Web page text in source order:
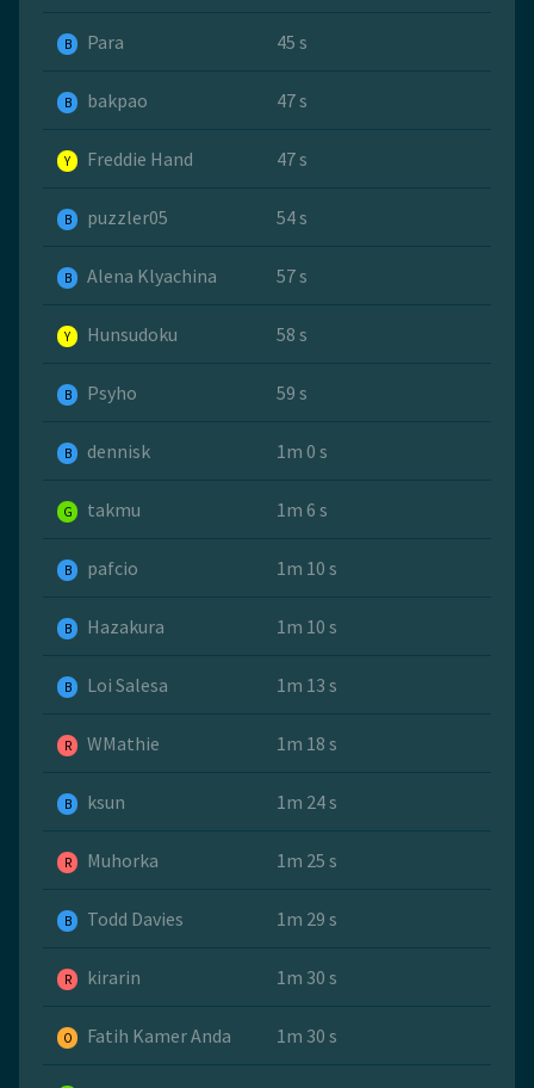
B Para 45 s
B bakpao 47 s
Y Freddie Hand 47 s
B puzzler05 54 s
B Alena Klyachina 57 s
Y Hunsudoku 58 s
B Psyho 59 s
B dennisk 1m 0 s
G takmu 1m 6 s
B pafcio 1m 10 s
B Hazakura 1m 10 s
B Loi Salesa 1m 13 s
R WMathie 1m 18 s
B ksun 1m 24 s
R Muhorka 1m 25 s
B Todd Davies 1m 29 s
R kirarin 1m 30 s
O Fatih Kamer Anda 1m 30 s